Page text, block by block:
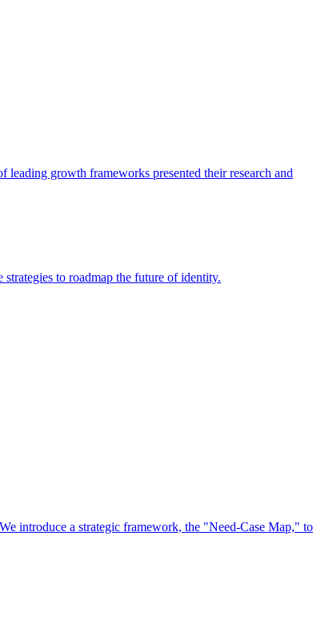
growth frameworks presented their research and
to roadmap the future of identity.
introduce a strategic framework, the "Need-Case Map," to